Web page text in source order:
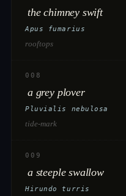
the chimney swift
Apus fumarius
rooftops
008
a grey plover
Pluvialis nebulosa
tide-mark
009
a steeple swallow
Hirundo turris